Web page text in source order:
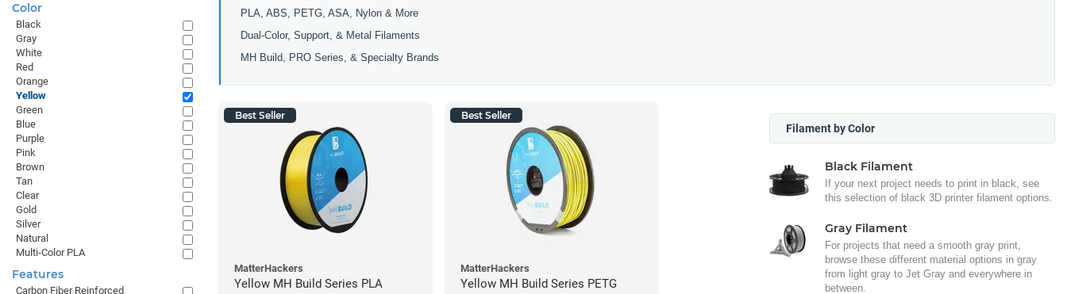
PLA, ABS, PETG, ASA, Nylon & More
Dual-Color, Support, & Metal Filaments
MH Build, PRO Series, & Specialty Brands
Best Seller
MatterHackers
Yellow MH Build Series PLA
Best Seller
MatterHackers
Yellow MH Build Series PETG
Filament by Color
Black Filament
If your next project needs to print in black, see
this selection of black 3D printer filament options.
Gray Filament
For projects that need a smooth gray print,
browse these different material options in gray
from light gray to Jet Gray and everywhere in
between.
Color
Black
Gray
White
Red
Orange
Yellow
Green
Blue
Purple
Pink
Brown
Tan
Clear
Gold
Silver
Natural
Multi-Color PLA
Features
Carbon Fiber Reinforced